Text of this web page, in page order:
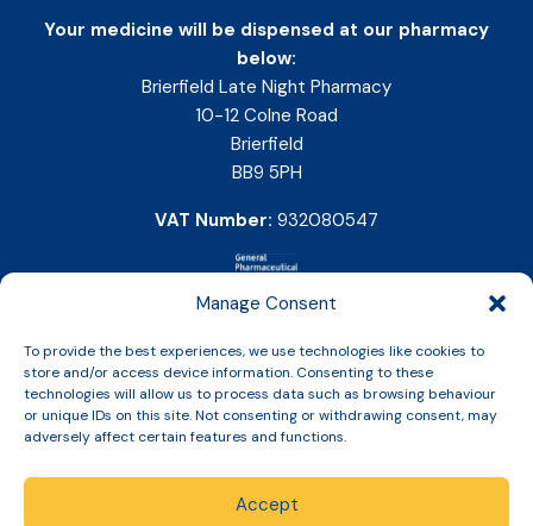
Manage Consent
To provide the best experiences, we use technologies like cookies to
store and/or access device information. Consenting to these
technologies will allow us to process data such as browsing behaviour
or unique IDs on this site. Not consenting or withdrawing consent, may
adversely affect certain features and functions.
Accept
Your medicine will be dispensed at our pharmacy
below:
Brierfield Late Night Pharmacy
10-12 Colne Road
Brierfield
BB9 5PH
VAT Number: 932080547